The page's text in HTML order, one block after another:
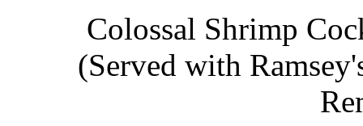
Colossal Shrimp
(Served with